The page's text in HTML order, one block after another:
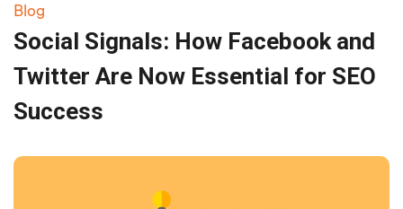
Blog
Social Signals: How Facebook and
Twitter Are Now Essential for SEO
Success